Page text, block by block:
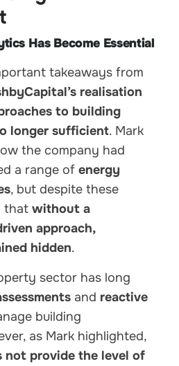
Has Become Essential
takeaways from
realisation
to building
longer sufficient. Mark
the company had
a range of energy
, but despite these
that without a
approach,
hidden.
sector has long
and reactive
building
as Mark highlighted,
not provide the level of